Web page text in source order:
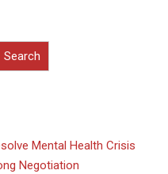
Search
Mental Health Crisis
Negotiation